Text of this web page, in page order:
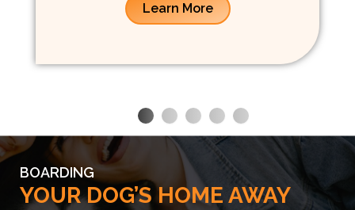
Learn More
BOARDING
YOUR DOG’S HOME AWAY